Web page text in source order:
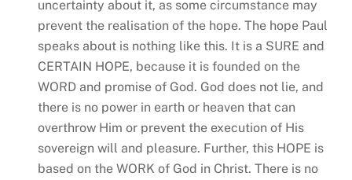
uncertainty about it, as some circumstance may
prevent the realisation of the hope. The hope Paul
speaks about is nothing like this. It is a SURE and
CERTAIN HOPE, because it is founded on the
WORD and promise of God. God does not lie, and
there is no power in earth or heaven that can
overthrow Him or prevent the execution of His
sovereign will and pleasure. Further, this HOPE is
based on the WORK of God in Christ. There is no